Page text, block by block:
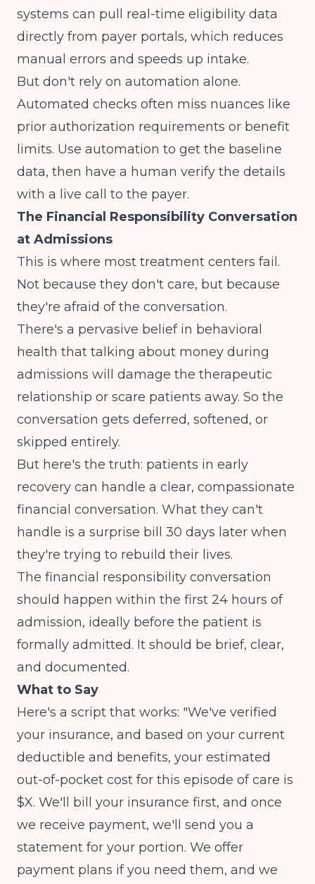
systems can pull real-time eligibility data
directly from payer portals, which reduces
manual errors and speeds up intake.
But don't rely on automation alone.
Automated checks often miss nuances like
prior authorization requirements or benefit
limits. Use automation to get the baseline
data, then have a human verify the details
with a live call to the payer.
The Financial Responsibility Conversation
at Admissions
This is where most treatment centers fail.
Not because they don't care, but because
they're afraid of the conversation.
There's a pervasive belief in behavioral
health that talking about money during
admissions will damage the therapeutic
relationship or scare patients away. So the
conversation gets deferred, softened, or
skipped entirely.
But here's the truth: patients in early
recovery can handle a clear, compassionate
financial conversation. What they can't
handle is a surprise bill 30 days later when
they're trying to rebuild their lives.
The financial responsibility conversation
should happen within the first 24 hours of
admission, ideally before the patient is
formally admitted. It should be brief, clear,
and documented.
What to Say
Here's a script that works: "We've verified
your insurance, and based on your current
deductible and benefits, your estimated
out-of-pocket cost for this episode of care is
$X. We'll bill your insurance first, and once
we receive payment, we'll send you a
statement for your portion. We offer
payment plans if you need them, and we